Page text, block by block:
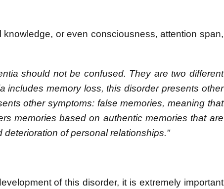
knowledge, or even consciousness, attention span,
should not be confused. They are two different
includes memory loss, this disorder presents other
other symptoms: false memories, meaning that
memories based on authentic memories that are
of personal relationships."
of this disorder, it is extremely important